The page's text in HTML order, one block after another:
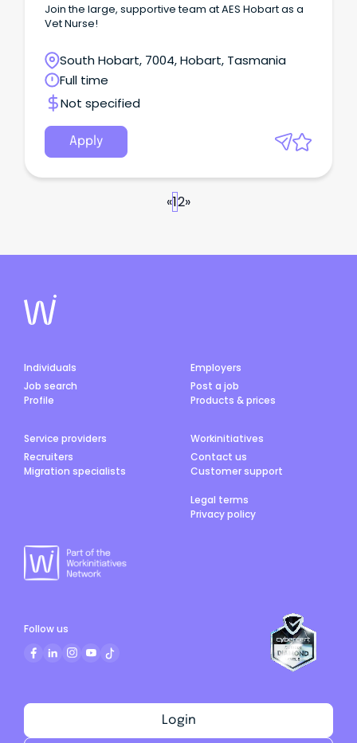
Join the large, supportive team at AES Hobart as a
Vet Nurse!
South Hobart, 7004, Hobart, Tasmania
Full time
Not specified
Apply
«12»
Individuals
Job search
Profile
Employers
Post a job
Products & prices
Service providers
Recruiters
Migration specialists
Workinitiatives
Contact us
Customer support
Legal terms
Privacy policy
Login
Follow us